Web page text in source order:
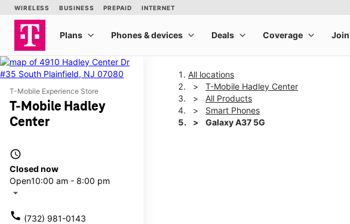
T-Mobile Experience Store
T-Mobile Hadley
Center
access_time
Closed now
Open10:00 am - 8:00 pm
arrow_drop_down
call (732) 981-0143
All locations
T-Mobile Hadley Center
All Products
Smart Phones
Galaxy A37 5G